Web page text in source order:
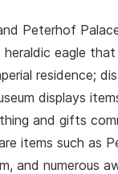
Peterhof
eagle
residence;
displays
and gifts
items such as
and numerous